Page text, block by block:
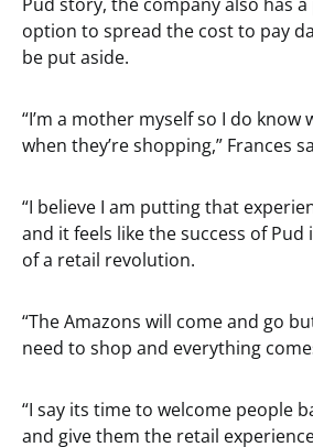
option to spread the cost to pay
be put aside.
“I’m a mother myself so I do
when they’re shopping,” Frances
“I believe I am putting that
and it feels like the success of
of a retail revolution.
“The Amazons will come and go
need to shop and everything
“I say its time to welcome people
and give them the retail